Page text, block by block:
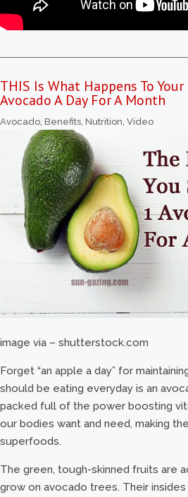
THIS Is What Happens To
Avocado A Day For A Month
Avocado, Benefits, Nutrition, Video
image via – shutterstock.com
Forget “an apple a day” for
should be eating everyday is an
packed full of the power boosting
our bodies want and need, making
superfoods.
The green, tough-skinned fruits are
grow on avocado trees. Their